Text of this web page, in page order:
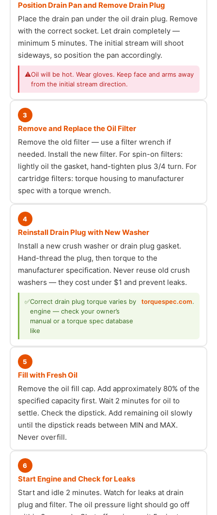
Position Drain Pan and Remove Drain Plug
Place the drain pan under the oil drain plug. Remove
with the correct socket. Let drain completely —
minimum 5 minutes. The initial stream will shoot
sideways, so position the pan accordingly.
⚠Oil will be hot. Wear gloves. Keep face and arms away
from the initial stream direction.
3
Remove and Replace the Oil Filter
Remove the old filter — use a filter wrench if
needed. Install the new filter. For spin-on filters:
lightly oil the gasket, hand-tighten plus 3/4 turn. For
cartridge filters: torque housing to manufacturer
spec with a torque wrench.
4
Reinstall Drain Plug with New Washer
Install a new crush washer or drain plug gasket.
Hand-thread the plug, then torque to the
manufacturer specification. Never reuse old crush
washers — they cost under $1 and prevent leaks.
✅Correct drain plug torque varies by
engine — check your owner’s
manual or a torque spec database
like
torquespec.com.
5
Fill with Fresh Oil
Remove the oil fill cap. Add approximately 80% of the
specified capacity first. Wait 2 minutes for oil to
settle. Check the dipstick. Add remaining oil slowly
until the dipstick reads between MIN and MAX.
Never overfill.
6
Start Engine and Check for Leaks
Start and idle 2 minutes. Watch for leaks at drain
plug and filter. The oil pressure light should go off